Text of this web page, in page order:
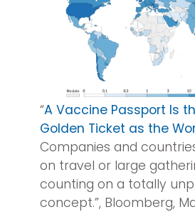
“A Vaccine Passport Is
Golden Ticket as the
Companies and
on travel or large
counting on a totally
concept.”, Bloomberg,